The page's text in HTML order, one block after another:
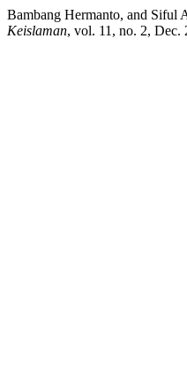
Bambang Hermanto, and Siful
Keislaman, vol. 11, no. 2, Dec.